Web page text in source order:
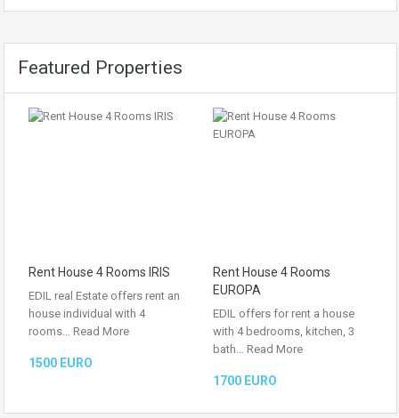
Featured Properties
Rent House 4 Rooms IRIS
EDIL real Estate offers rent an
house individual with 4
rooms… Read More
1500 EURO
Rent House 4 Rooms
EUROPA
EDIL offers for rent a house
with 4 bedrooms, kitchen, 3
bath… Read More
1700 EURO